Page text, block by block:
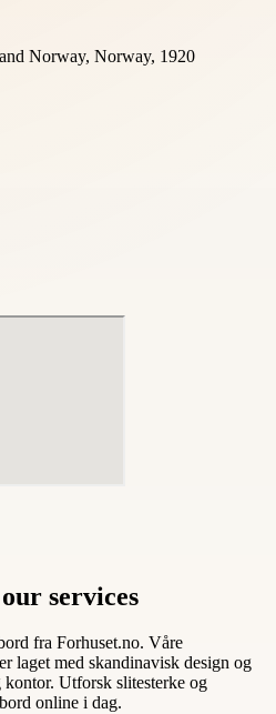
Norway, Norway, 1920
services
fra Forhuset.no. Våre
laget med skandinavisk design og
kontor. Utforsk slitesterke og
online i dag.